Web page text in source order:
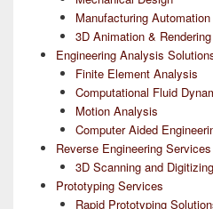
Manufacturing
3D Animation & Rendering
Engineering Analysis
Finite Element Analysis
Computational Fluid
Motion Analysis
Computer Aided
Reverse Engineering Services
3D Scanning and Digitizing
Prototyping Services
Rapid Prototyping